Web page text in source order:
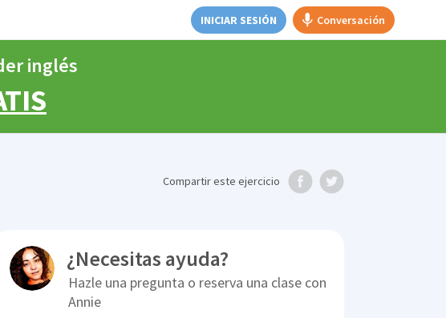
INICIAR SESIÓN Conversación
inglés
Compartireste ejercicio
¿Necesitas ayuda?
Hazle una pregunta o reserva una clase con
Annie